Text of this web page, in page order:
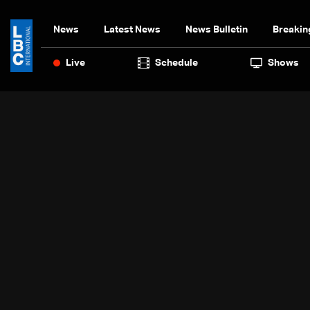
News Latest News News Bulletin
Live Schedule Shows